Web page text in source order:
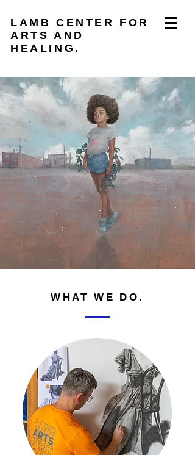
LAMB CENTER FOR
ARTS AND
HEALING.
WHAT WE DO.